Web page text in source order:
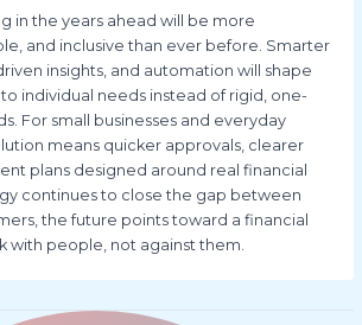
in the years ahead will be more
and inclusive than ever before. Smarter
insights, and automation will shape
individual needs instead of rigid, one-
For small businesses and everyday
means quicker approvals, clearer
plans designed around real financial
continues to close the gap between
the future points toward a financial
with people, not against them.